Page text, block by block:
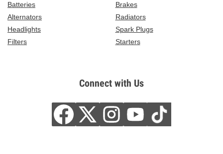
Batteries
Brakes
Alternators
Radiators
Headlights
Spark Plugs
Filters
Starters
Connect with Us